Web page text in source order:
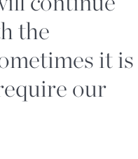
the
it is
our